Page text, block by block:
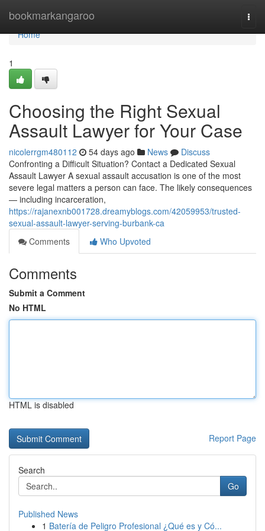
bookmarkangaroo
Home
Home
1
Choosing the Right Sexual
Assault Lawyer for Your Case
nicolerrgm480112 54 days ago News
Discuss
Confronting a Difficult Situation? Contact a Dedicated Sexual
Assault Lawyer A sexual assault accusation is one of the most
severe legal matters a person can face. The likely consequences
— including incarceration,
https://rajanexnb001728.dreamyblogs.com/42059953/trusted-
sexual-assault-lawyer-serving-burbank-ca
Comments
Who Upvoted
Comments
Submit a Comment
No HTML
HTML is disabled
Report Page
Search
Go
Published News
1 Batería de Peligro Profesional ¿Qué es y Có...